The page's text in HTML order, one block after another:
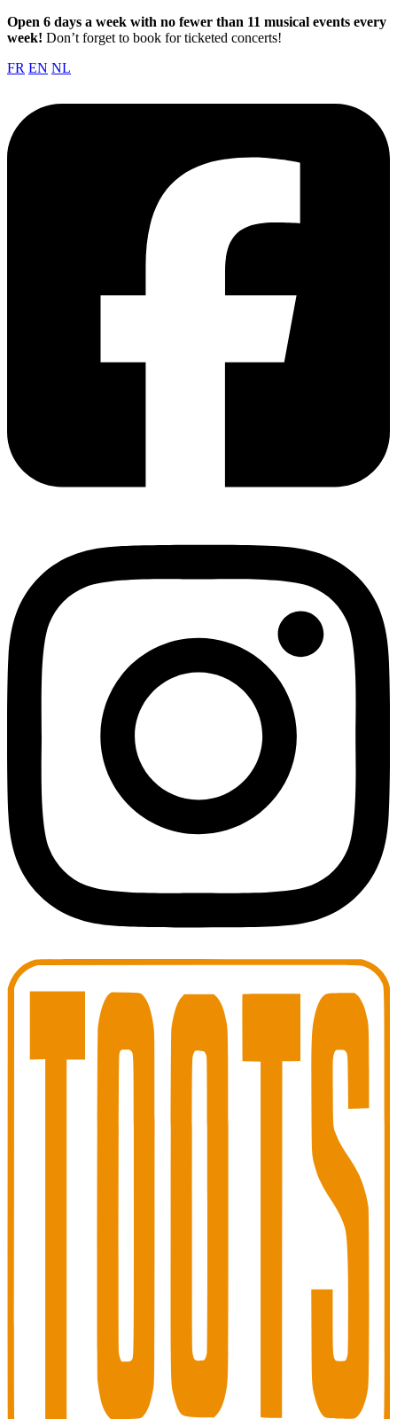
Open 6 days a week with no fewer than 11 musical events every
week! Don’t forget to book for ticketed concerts!
FR EN NL
Toots Jazz Club